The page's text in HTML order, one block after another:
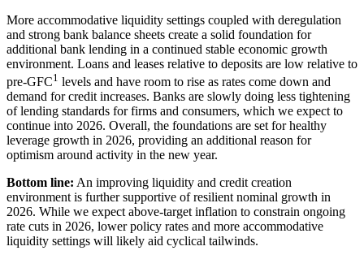
More accommodative liquidity settings coupled with deregulation
and strong bank balance sheets create a solid foundation for
additional bank lending in a continued stable economic growth
environment. Loans and leases relative to deposits are low relative to
pre-GFC1 levels and have room to rise as rates come down and
demand for credit increases. Banks are slowly doing less tightening
of lending standards for firms and consumers, which we expect to
continue into 2026. Overall, the foundations are set for healthy
leverage growth in 2026, providing an additional reason for
optimism around activity in the new year.
Bottom line: An improving liquidity and credit creation
environment is further supportive of resilient nominal growth in
2026. While we expect above-target inflation to constrain ongoing
rate cuts in 2026, lower policy rates and more accommodative
liquidity settings will likely aid cyclical tailwinds.